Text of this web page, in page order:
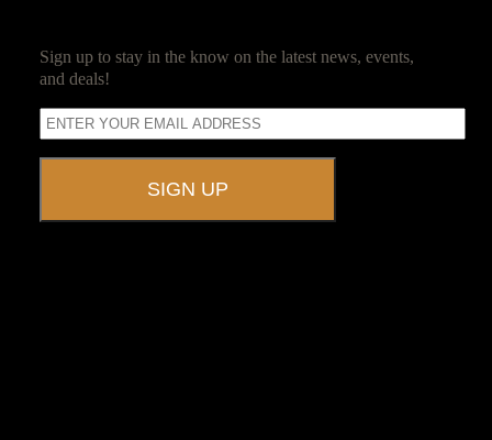
Sign up to stay in the know on the latest news, events,
and deals!